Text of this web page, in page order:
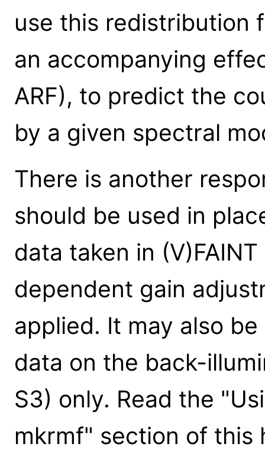
use this redistribution
an accompanying
ARF), to predict the
by a given spectral
There is another
should be used in
data taken in
dependent gain
applied. It may also
data on the back-
S3) only. Read the
mkrmf" section of this